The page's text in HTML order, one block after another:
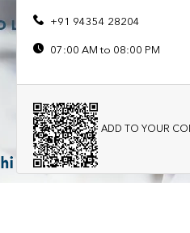
+91 94354 28204
07:00 AM to 08:00 PM
ADD TO YOUR